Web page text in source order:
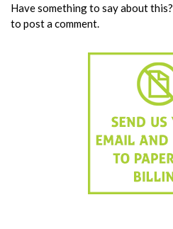
Have something to say about this?
to post a comment.